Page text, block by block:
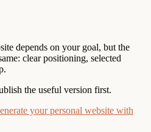
depends on your goal, but the
clear positioning, selected
the useful version first.
your personal website with